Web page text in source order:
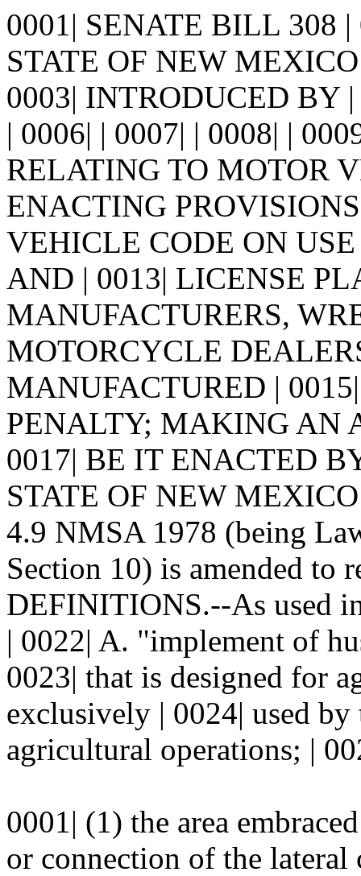
0001| SENATE BILL 308
STATE OF NEW
0003| INTRODUCED BY
| 0006| | 0007| | 0008| |
RELATING TO MOTOR
ENACTING
VEHICLE CODE ON
AND | 0013| LICENSE
MANUFACTURERS,
MOTORCYCLE
MANUFACTURED |
PENALTY; MAKING AN
0017| BE IT ENACTED
STATE OF NEW
4.9 NMSA 1978 (being
Section 10) is amended to
DEFINITIONS.--As used
| 0022| A. "implement of
0023| that is designed for
exclusively | 0024| used
agricultural operations; |
0001| (1) the area
or connection of the